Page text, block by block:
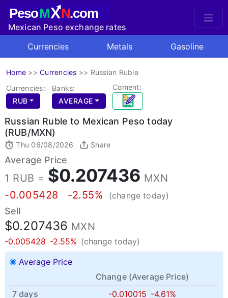
PesoMXN.com
Mexican Peso exchange rates
Currencies
Metals Gasoline
Home >> Currencies >> Russian Ruble
Currencies:
RUB
Banks:
AVERAGE
Coment:
Russian Ruble to Mexican Peso today
(RUB/MXN)
Thu 06/08/2026 Share
Average Price
1 RUB = $0.207436 MXN
-0.005428
-2.55% (change today)
Sell
$0.207436 MXN
-0.005428 -2.55% (change today)
Average Price
Change (Average Price)
7 days
-0.010015 -4.61%